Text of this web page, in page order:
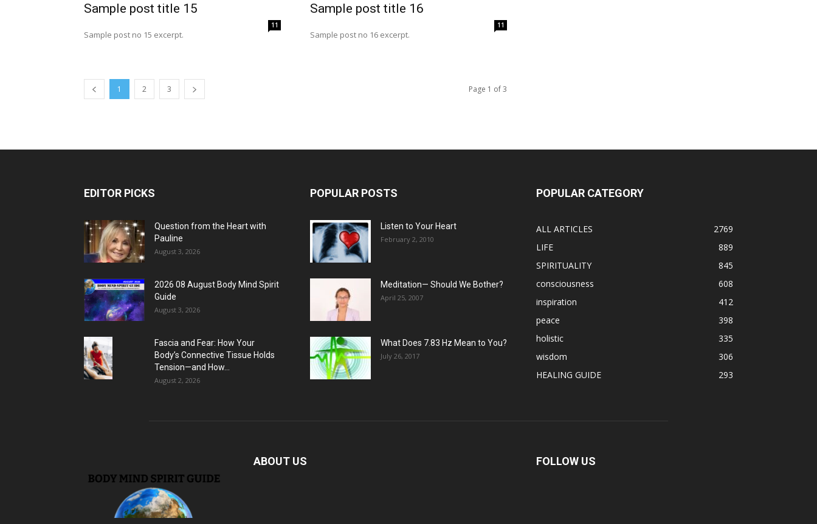
Sample post title 15
11
Sample post no 15 excerpt.
Sample post title 16
11
Sample post no 16 excerpt.
1 2 3 Page 1 of 3
EDITOR PICKS
Question from the Heart with
Pauline
August 3, 2026
2026 08 August Body Mind Spirit
Guide
August 3, 2026
Fascia and Fear: How Your
Body’s Connective Tissue Holds
Tension—and How...
August 2, 2026
POPULAR POSTS
Listen to Your Heart
February 2, 2010
Meditation— Should We Bother?
April 25, 2007
What Does 7.83 Hz Mean to You?
July 26, 2017
POPULAR CATEGORY
ALL ARTICLES
2769
LIFE
889
SPIRITUALITY
845
consciousness
608
inspiration
412
peace
398
holistic
335
wisdom
306
HEALING GUIDE
293
ABOUT US FOLLOW US